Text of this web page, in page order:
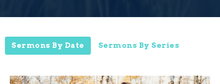
Sermons By Date Sermons By Series